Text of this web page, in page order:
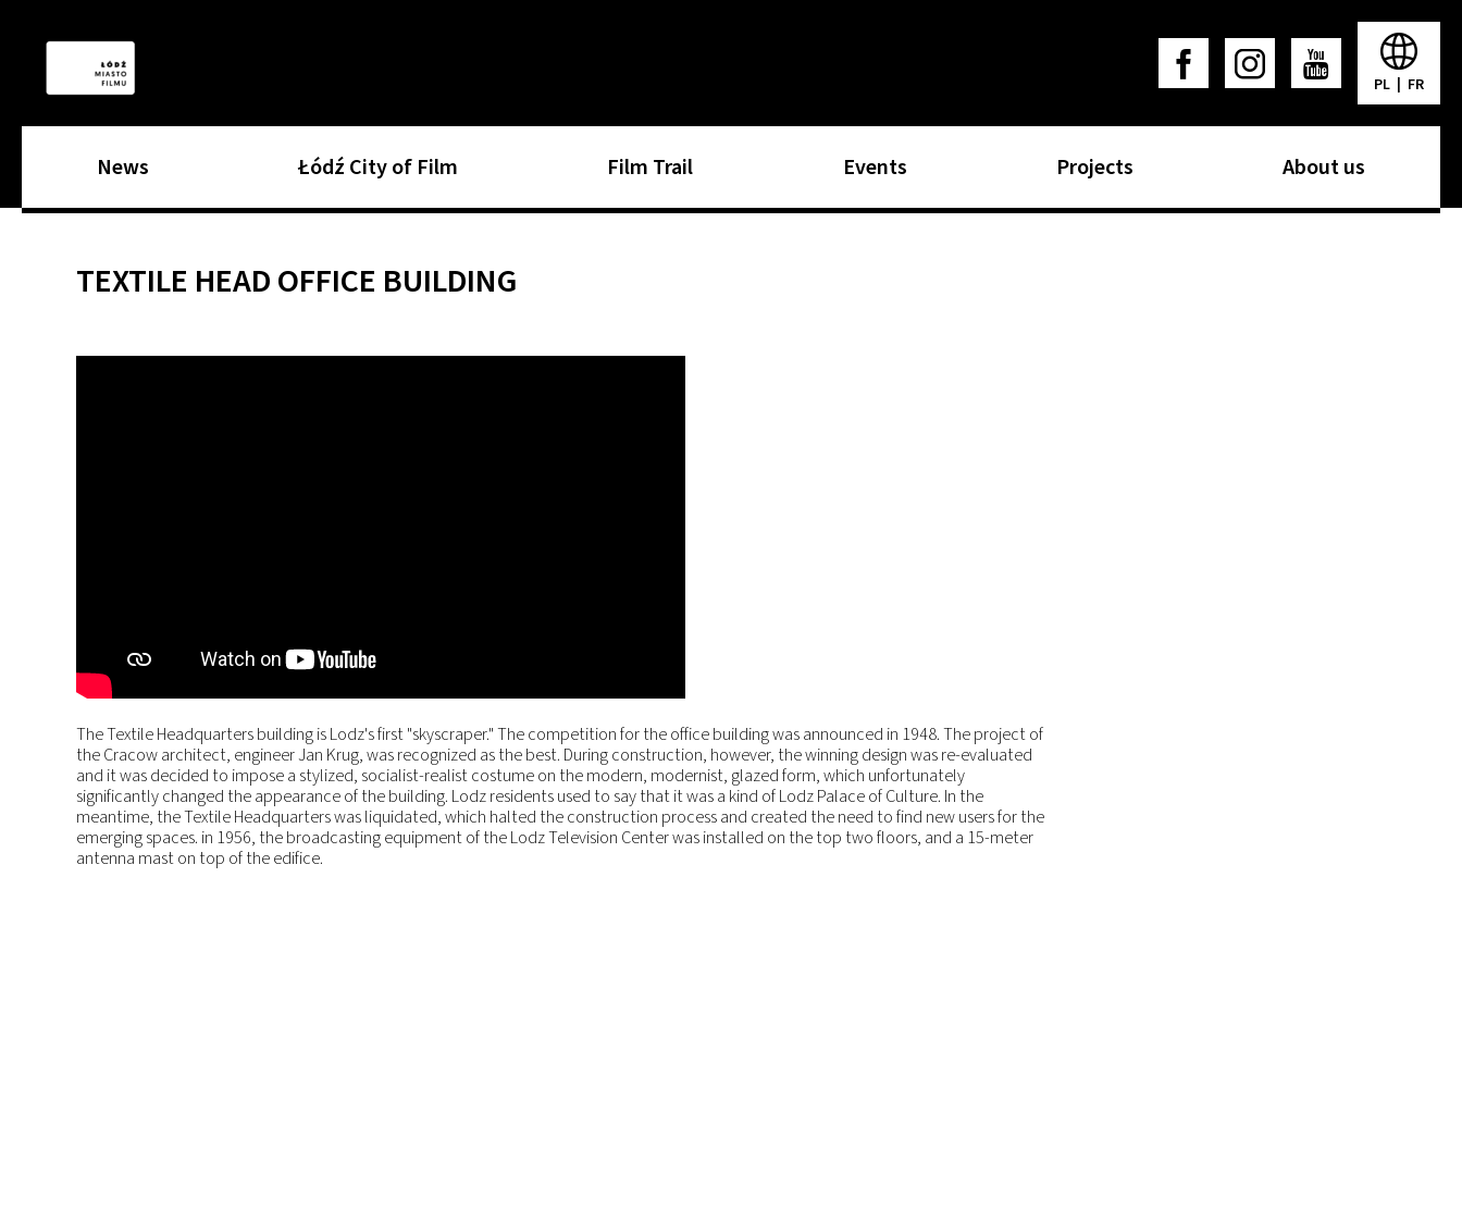
PL FR
News Łódź City of Film Film Trail Events Projects About us
TEXTILE HEAD OFFICE BUILDING
The Textile Headquarters building is Lodz's first "skyscraper." The competition for the office building was announced in 1948. The project of
the Cracow architect, engineer Jan Krug, was recognized as the best. During construction, however, the winning design was re-evaluated
and it was decided to impose a stylized, socialist-realist costume on the modern, modernist, glazed form, which unfortunately
significantly changed the appearance of the building. Lodz residents used to say that it was a kind of Lodz Palace of Culture. In the
meantime, the Textile Headquarters was liquidated, which halted the construction process and created the need to find new users for the
emerging spaces. in 1956, the broadcasting equipment of the Lodz Television Center was installed on the top two floors, and a 15-meter
antenna mast on top of the edifice.